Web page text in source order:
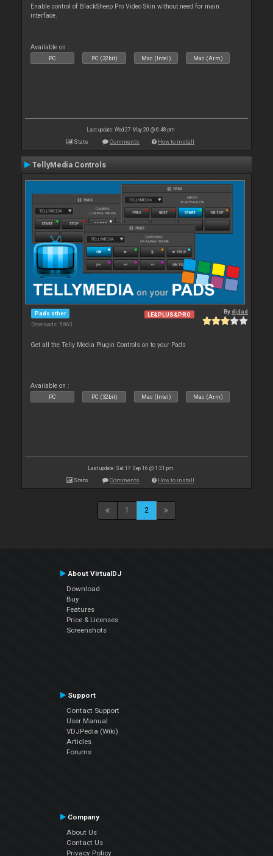
Enable control of BlackSheep Pro Video Skin without need for main
interface.
Available on :
PC PC (32bit) Mac (Intel) Mac (Arm)
Last update: Wed 27 May 20 @ 6:48 pm
Stats Comments How to install
TellyMedia Controls
Pads other
Downloads: 5 863
LE&PLUS&PRO Bydjdad
Get all the Telly Media Plugin Controls on to your Pads
Available on :
PC PC (32bit) Mac (Intel) Mac (Arm)
Last update: Sat 17 Sep 16 @ 1:31 pm
Stats Comments How to install
1 2
About VirtualDJ
Download
Buy
Features
Price & Licenses
Screenshots
Support
Contact Support
User Manual
VDJPedia (Wiki)
Articles
Forums
Company
About Us
Contact Us
Privacy Policy